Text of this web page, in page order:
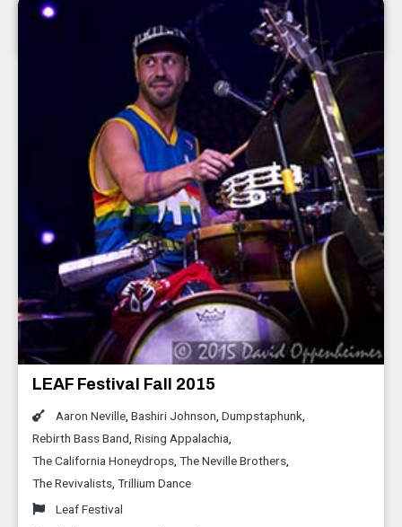
Asheville
December 2015
LEAF Festival Fall 2015
Aaron Neville Bashiri Johnson Dumpstaphunk
Rebirth Bass Band Rising Appalachia
The California Honeydrops The Neville Brothers
The Revivalists Trillium Dance
Leaf Festival